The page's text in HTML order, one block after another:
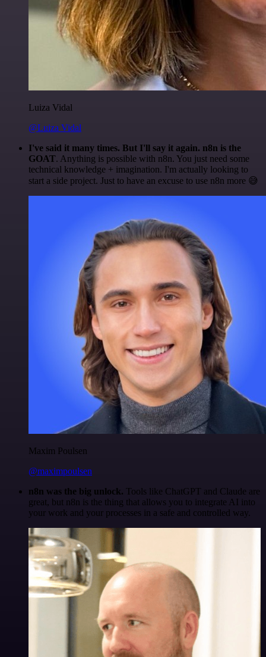
Luiza Vidal
@Luiza Vidal
I've said it many times. But I'll say it again. n8n is the
GOAT. Anything is possible with n8n. You just need some
technical knowledge + imagination. I'm actually looking to
start a side project. Just to have an excuse to use n8n more 😅
Maxim Poulsen
@maximpoulsen
n8n was the big unlock. Tools like ChatGPT and Claude are
great, but n8n is the thing that allows you to integrate AI into
your work and your processes in a safe and controlled way.